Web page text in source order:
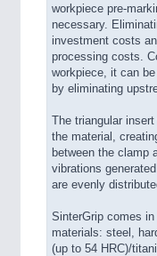
workpiece pre-
necessary.
investment costs
processing costs.
workpiece, it can
by eliminating
The triangular
the material,
between the clamp
vibrations
are evenly
SinterGrip comes
materials: steel,
(up to 54 HRC)/